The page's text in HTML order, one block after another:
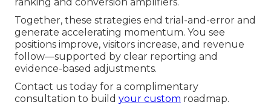
Together, these strategies end trial-and-error and
generate accelerating momentum. You see
positions improve, visitors increase, and revenue
follow—supported by clear reporting and
evidence-based adjustments.
Contact us today for a complimentary
consultation to build your custom roadmap.